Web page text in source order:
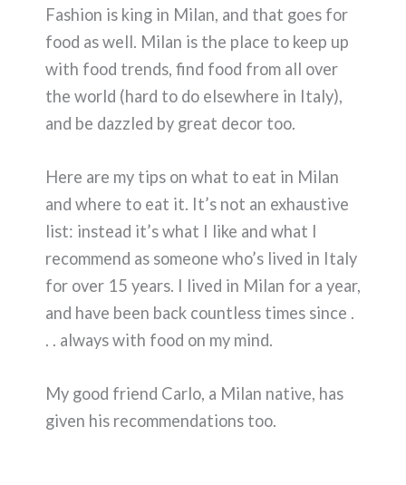
Fashion is king in Milan, and that goes for
food as well. Milan is the place to keep up
with food trends, find food from all over
the world (hard to do elsewhere in Italy),
and be dazzled by great decor too.
Here are my tips on what to eat in Milan
and where to eat it. It’s not an exhaustive
list: instead it’s what I like and what I
recommend as someone who’s lived in Italy
for over 15 years. I lived in Milan for a year,
and have been back countless times since .
. . always with food on my mind.
My good friend Carlo, a Milan native, has
given his recommendations too.